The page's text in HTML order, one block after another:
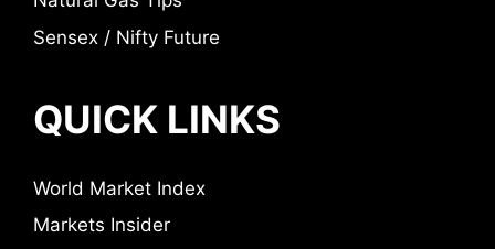
Sensex / Nifty Future
QUICK LINKS
World Market Index
Markets Insider